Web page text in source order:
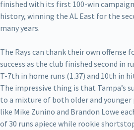
finished with its first 100-win
history, winning the AL East for the
many years.
The Rays can thank their own offense
success as the club finished second in
T-7th in home runs (1.37) and 10th in
The impressive thing is that Tampa’s
to a mixture of both older and younger
like Mike Zunino and Brandon Lowe
of 30 runs apiece while rookie